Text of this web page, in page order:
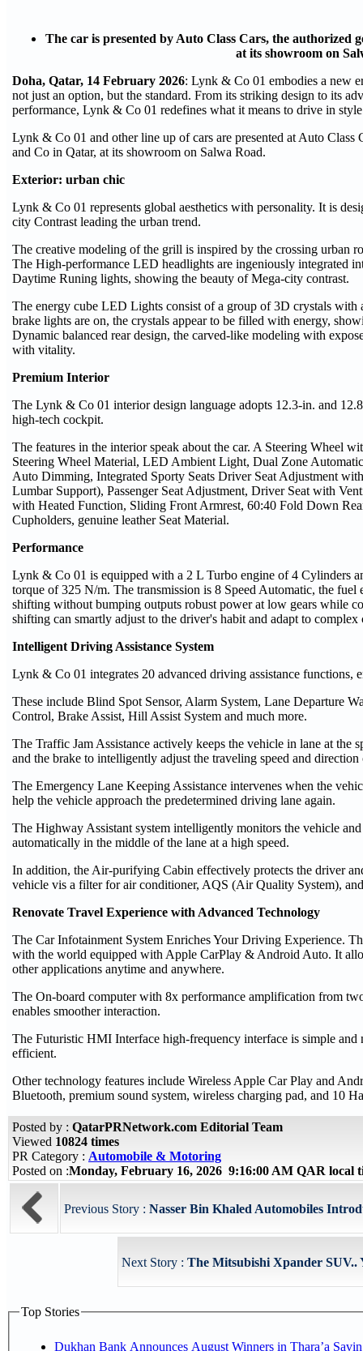
The car is presented by Auto Class Cars, the
at its showroom on
Doha, Qatar, 14 February 2026: Lynk & Co 01 embodies a new
not just an option, but the standard. From its striking design to its
performance, Lynk & Co 01 redefines what it means to drive in
Lynk & Co 01 and other line up of cars are presented at Auto
and Co in Qatar, at its showroom on Salwa Road.
Exterior: urban chic
Lynk & Co 01 represents global aesthetics with personality. It is
city Contrast leading the urban trend.
The creative modeling of the grill is inspired by the crossing urban
The High-performance LED headlights are ingeniously integrated
Daytime Runing lights, showing the beauty of Mega-city contrast.
The energy cube LED Lights consist of a group of 3D crystals with
brake lights are on, the crystals appear to be filled with energy,
Dynamic balanced rear design, the carved-like modeling with
with vitality.
Premium Interior
The Lynk & Co 01 interior design language adopts 12.3-in. and
high-tech cockpit.
The features in the interior speak about the car. A Steering Wheel
Steering Wheel Material, LED Ambient Light, Dual Zone
Auto Dimming, Integrated Sporty Seats Driver Seat Adjustment
Lumbar Support), Passenger Seat Adjustment, Driver Seat with
with Heated Function, Sliding Front Armrest, 60:40 Fold Down
Cupholders, genuine leather Seat Material.
Performance
Lynk & Co 01 is equipped with a 2 L Turbo engine of 4 Cylinders
torque of 325 N/m. The transmission is 8 Speed Automatic, the
shifting without bumping outputs robust power at low gears while
shifting can smartly adjust to the driver's habit and adapt to complex
Intelligent Driving Assistance System
Lynk & Co 01 integrates 20 advanced driving assistance functions,
These include Blind Spot Sensor, Alarm System, Lane Departure
Control, Brake Assist, Hill Assist System and much more.
The Traffic Jam Assistance actively keeps the vehicle in lane at the
and the brake to intelligently adjust the traveling speed and
The Emergency Lane Keeping Assistance intervenes when the
help the vehicle approach the predetermined driving lane again.
The Highway Assistant system intelligently monitors the vehicle
automatically in the middle of the lane at a high speed.
In addition, the Air-purifying Cabin effectively protects the driver
vehicle vis a filter for air conditioner, AQS (Air Quality System),
Renovate Travel Experience with Advanced Technology
The Car Infotainment System Enriches Your Driving Experience.
with the world equipped with Apple CarPlay & Android Auto. It
other applications anytime and anywhere.
The On-board computer with 8x performance amplification from
enables smoother interaction.
The Futuristic HMI Interface high-frequency interface is simple and
efficient.
Other technology features include Wireless Apple Car Play and
Bluetooth, premium sound system, wireless charging pad, and 10
Posted by : QatarPRNetwork.com Editorial Team
Viewed 10824 times
PR Category : Automobile & Motoring
Posted on :Monday, February 16, 2026 9:16:00 AM QAR local
Previous Story : Nasser Bin Khaled Automobiles
Next Story : The Mitsubishi Xpander SUV..
Top Stories
Dukhan Bank Announces August Winners in Thara’a